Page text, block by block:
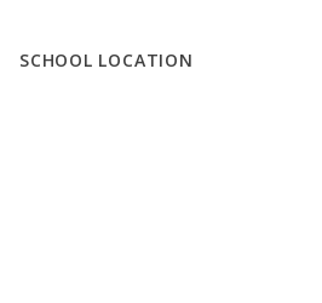
SCHOOL LOCATION